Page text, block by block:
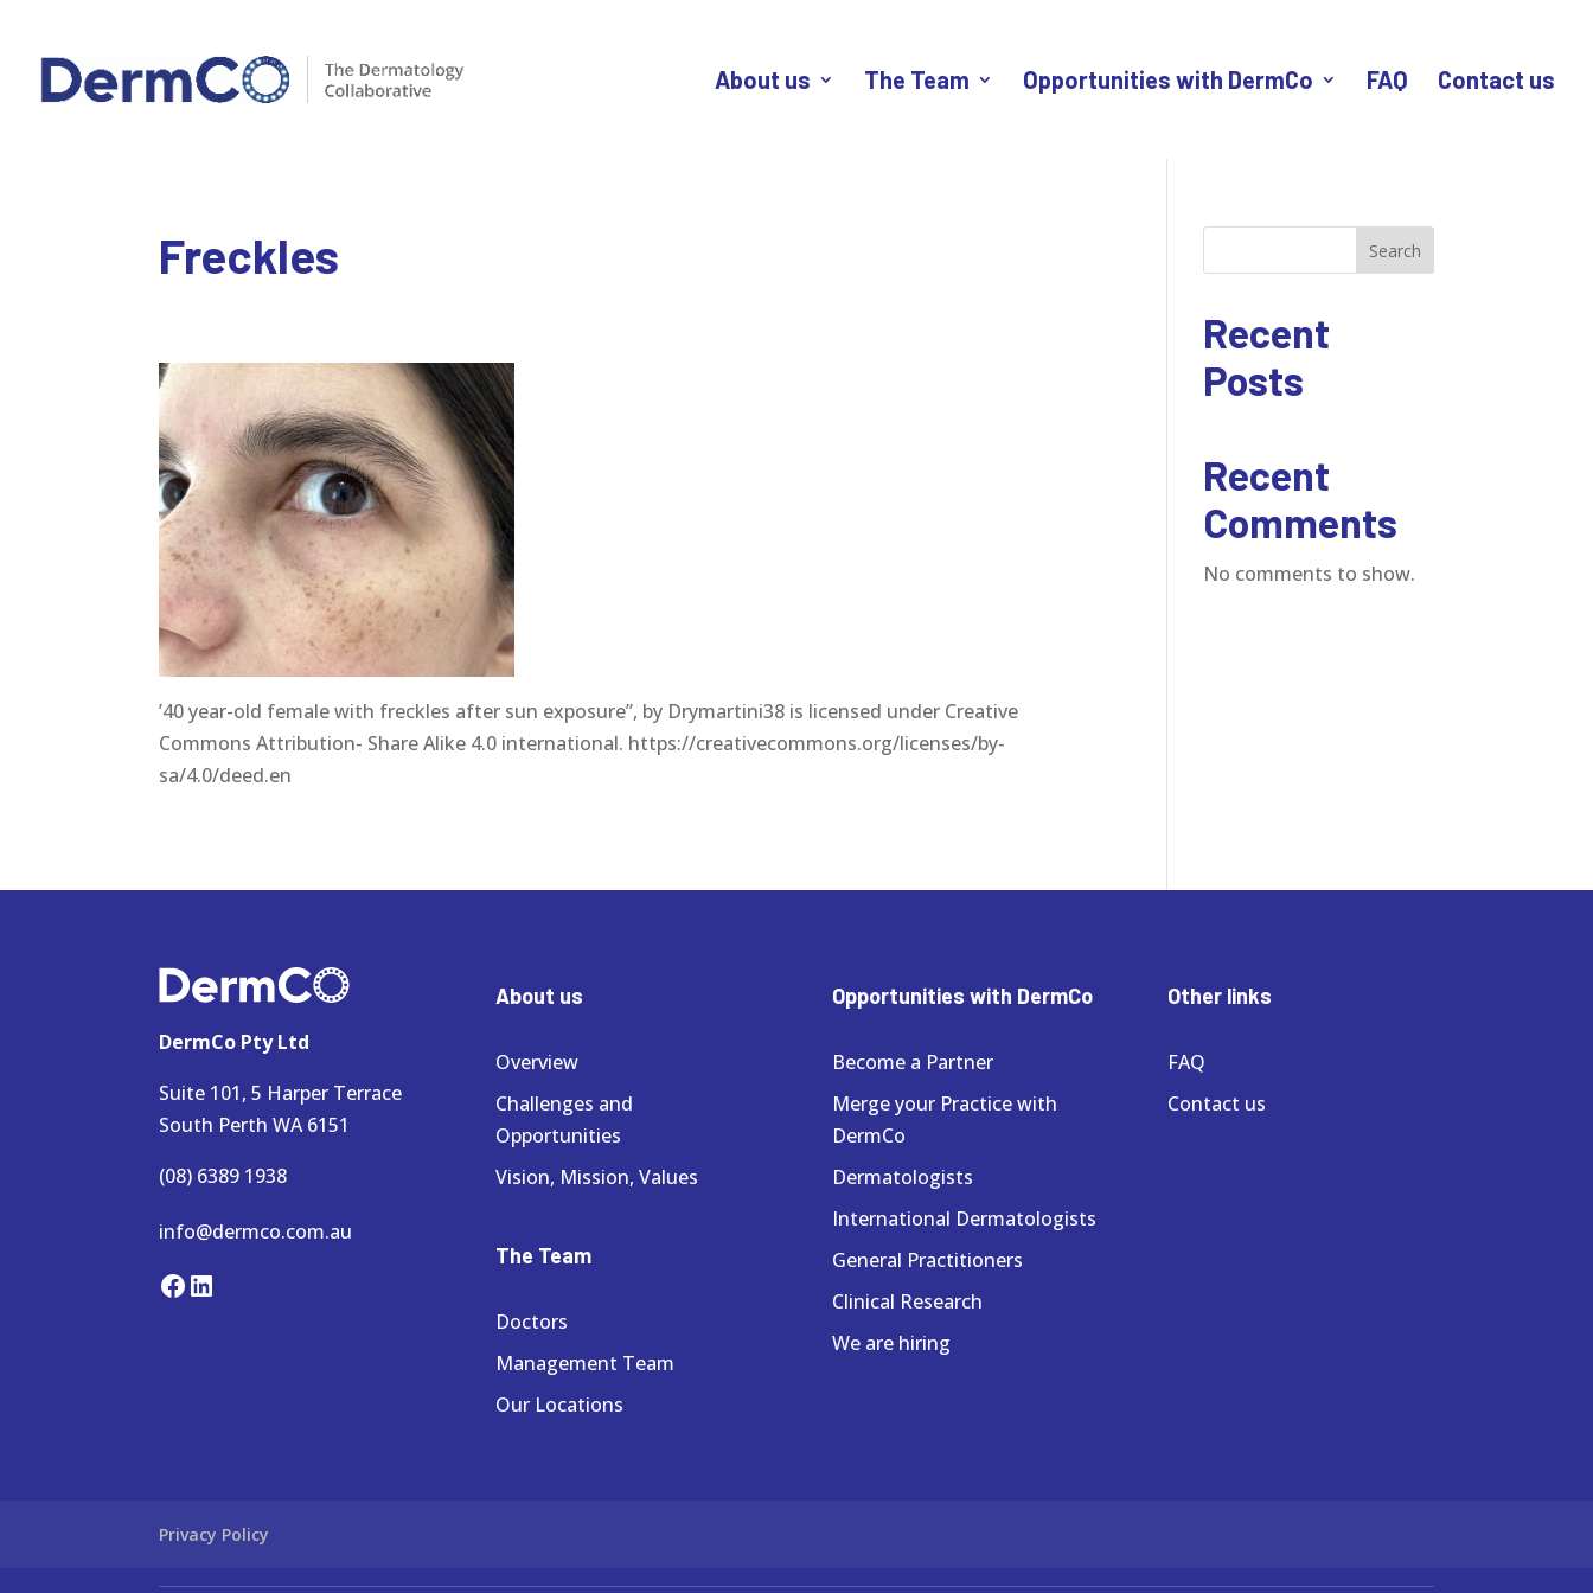
About us The Team Opportunities with DermCo FAQ Contact us
Freckles
’40 year-old female with freckles after sun exposure”, by Drymartini38 is licensed under Creative
Commons Attribution- Share Alike 4.0 international. https://creativecommons.org/licenses/by-
sa/4.0/deed.en
Search
Recent
Posts
Recent
Comments
No comments to show.
DermCo Pty Ltd
Suite 101, 5 Harper Terrace
South Perth WA 6151
(08) 6389 1938
info@dermco.com.au
Facebook
LinkedIn
About us
Overview
Challenges and
Opportunities
Vision, Mission, Values
The Team
Doctors
Management Team
Our Locations
Opportunities with DermCo
Become a Partner
Merge your Practice with
DermCo
Dermatologists
International Dermatologists
General Practitioners
Clinical Research
We are hiring
Other links
FAQ
Contact us
Privacy Policy